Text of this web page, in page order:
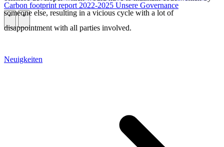
Carbon footprint report 2022-2025 Unsere Governance
Neuigkeiten
someone else, resulting in a vicious cycle with a lot of
disappointment with all parties involved.